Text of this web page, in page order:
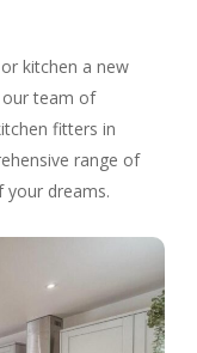
kitchen a new
team of
fitters in
range of
your dreams.